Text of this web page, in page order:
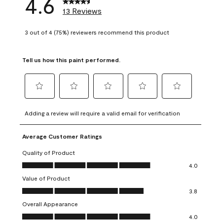
13 Reviews
3 out of 4 (75%) reviewers recommend this product
Tell us how this paint performed.
to
rate
the
item
with
1
This
action
will
open
to
rate
the
with
2
This
action
will
open
to
rate
item
3
action
open
to
rate
4
action
open
to
rate
Adding a review will require a valid email for verification
Average Customer Ratings
Quality of Product
Quality of Product, 4.0 out of 5
4.0
Value of Product
Value of Product, 3.8 out of 5
3.8
Overall Appearance
Overall Appearance, 4.0 out of 5
4.0